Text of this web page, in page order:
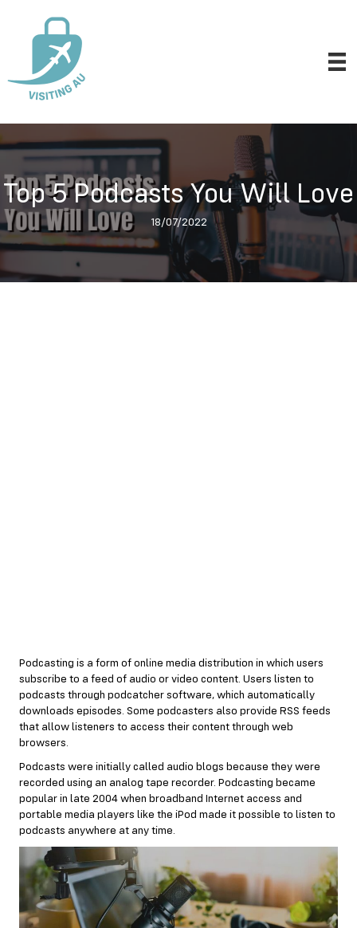
Top 5 Podcasts You Will Love
18/07/2022
Podcasting is a form of online media distribution in which users
subscribe to a feed of audio or video content. Users listen to
podcasts through podcatcher software, which automatically
downloads episodes. Some podcasters also provide RSS feeds
that allow listeners to access their content through web
browsers.
Podcasts were initially called audio blogs because they were
recorded using an analog tape recorder. Podcasting became
popular in late 2004 when broadband Internet access and
portable media players like the iPod made it possible to listen to
podcasts anywhere at any time.